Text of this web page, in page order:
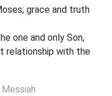
grace and truth
one and only Son,
relationship with the